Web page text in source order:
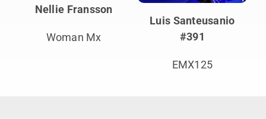
Nellie Fransson
Woman Mx
Luis Santeusanio
#391
EMX125